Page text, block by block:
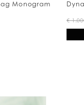
Dynasty
€ 1.000